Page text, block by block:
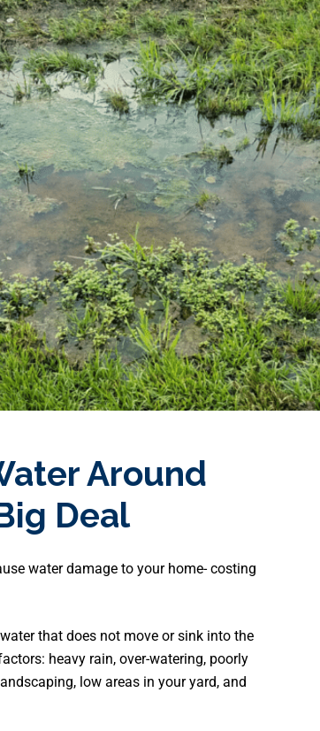
Around
Deal
water damage to your home- costing
that does not move or sink into the
heavy rain, over-watering, poorly
low areas in your yard, and